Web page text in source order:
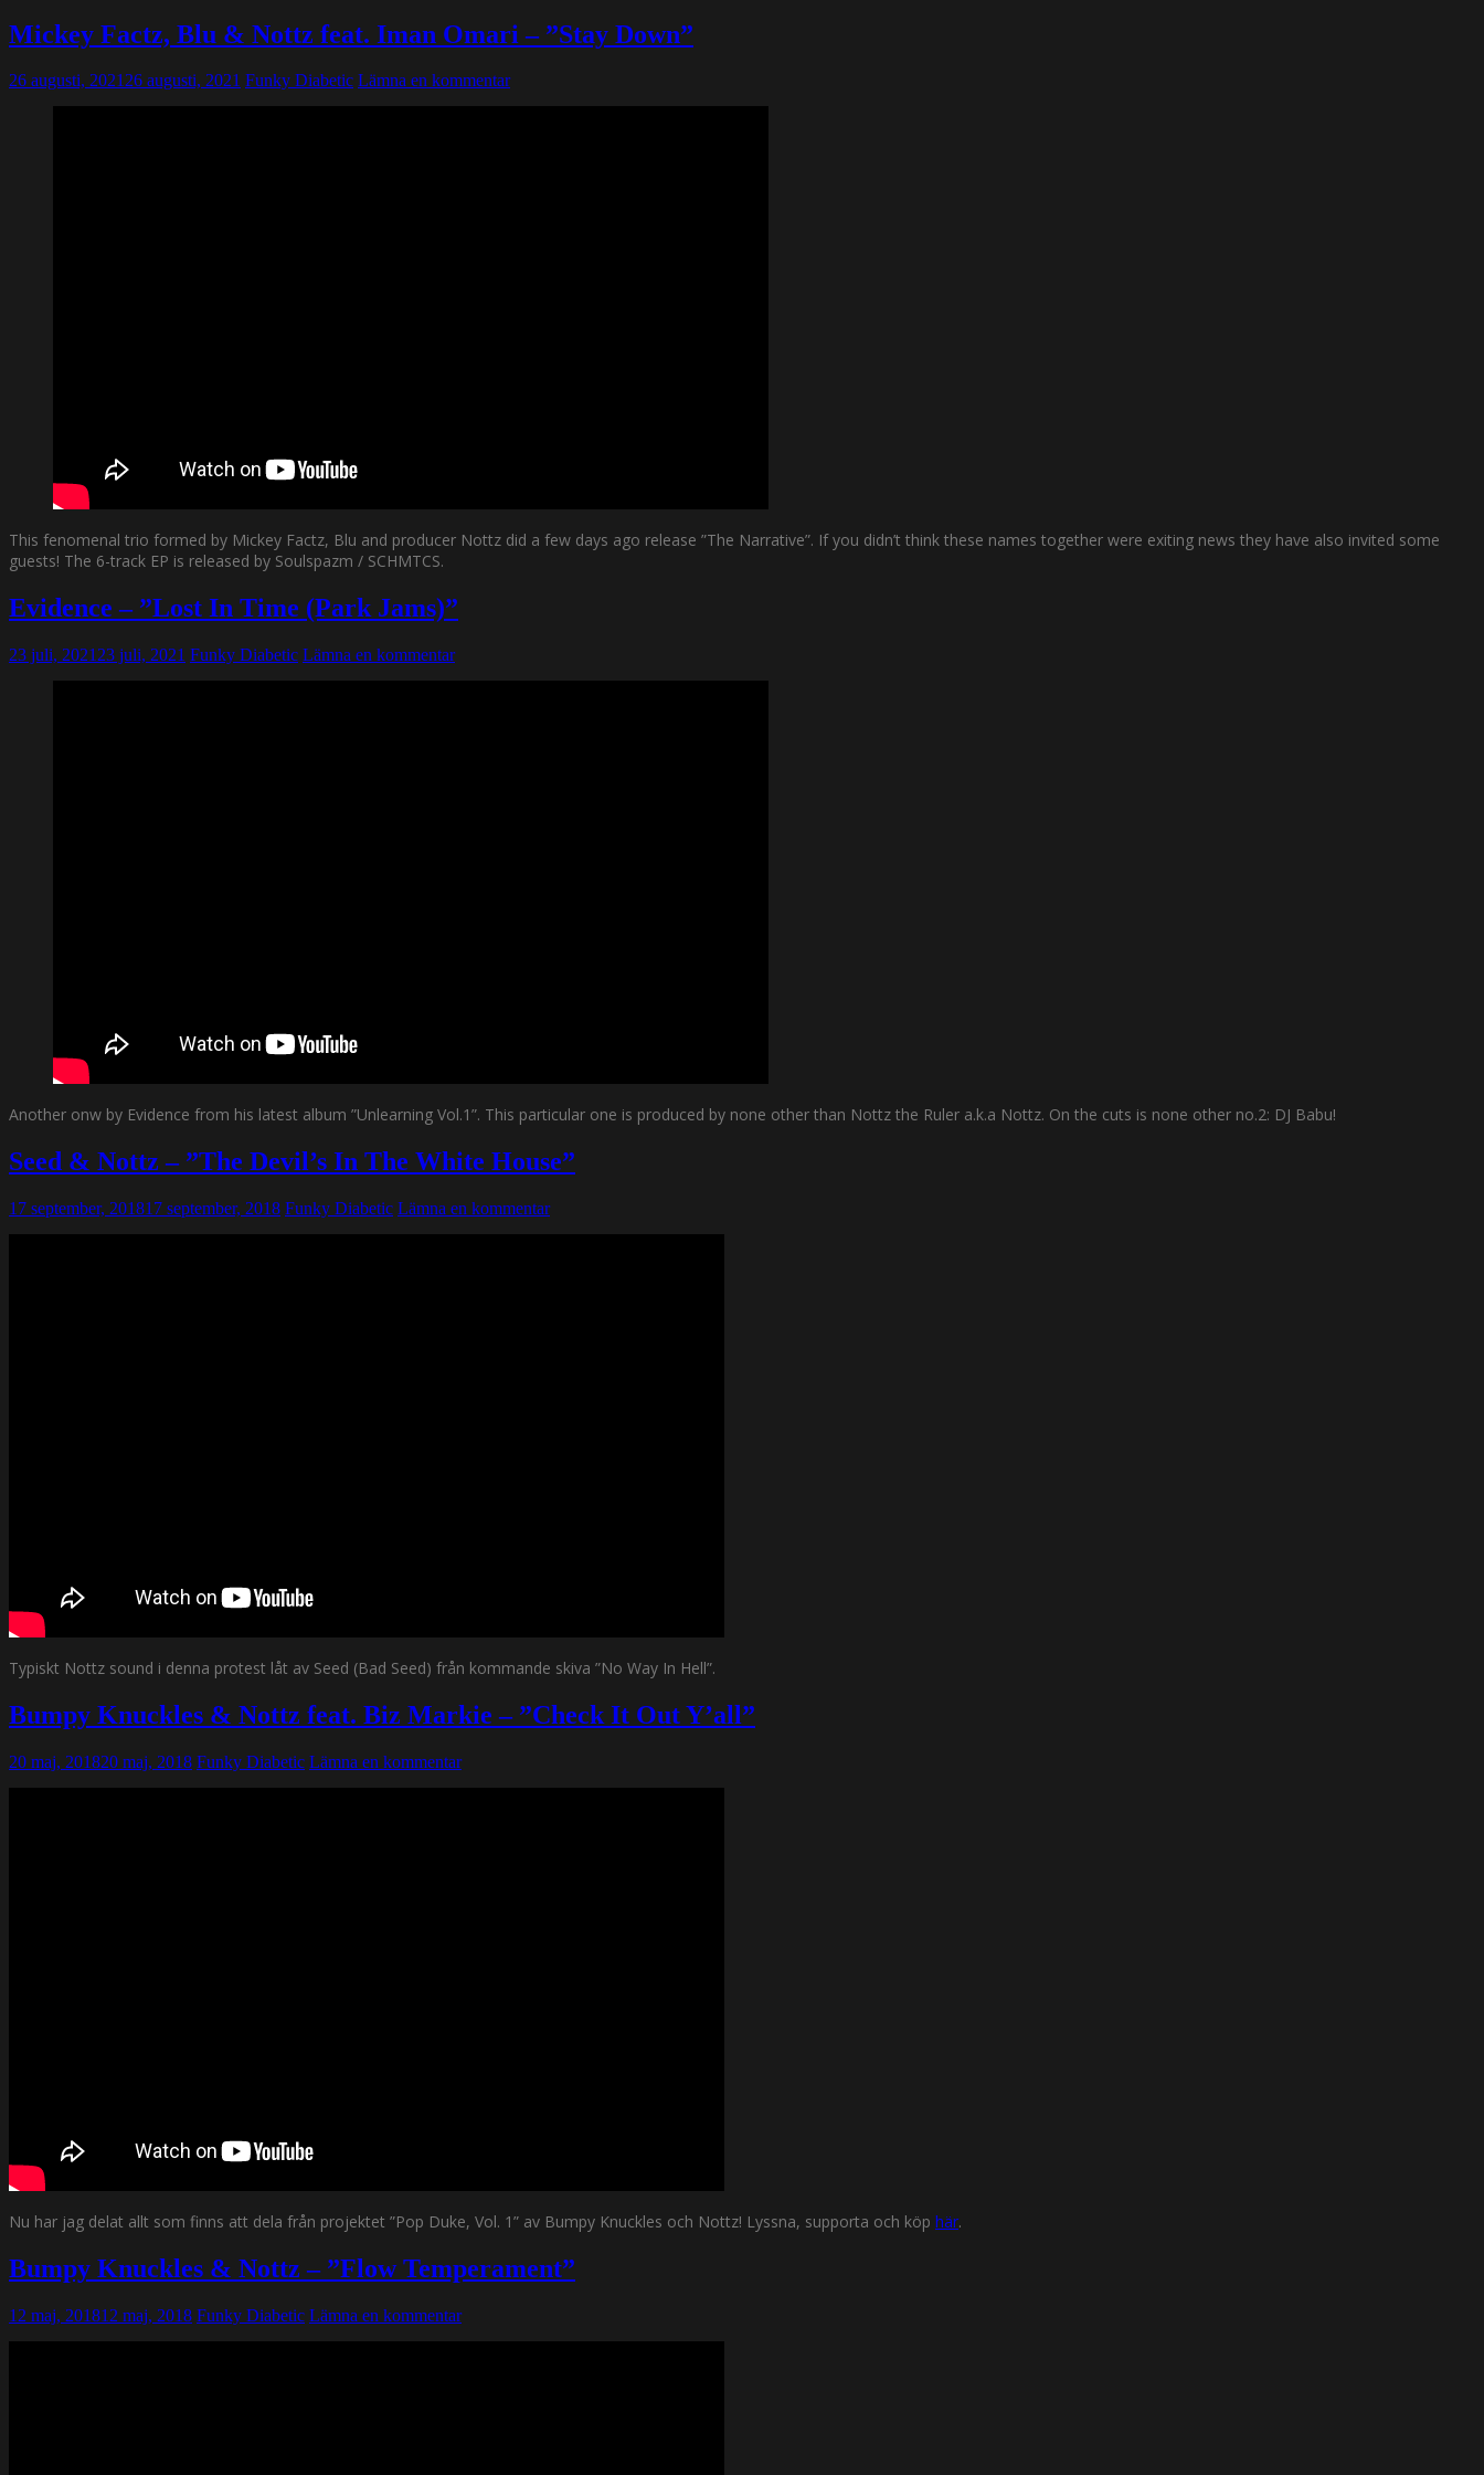
Mickey Factz, Blu & Nottz feat. Iman Omari – ”Stay Down”
26 augusti, 202126 augusti, 2021 Funky Diabetic Lämna en kommentar
This fenomenal trio formed by Mickey Factz, Blu and producer Nottz did a few days ago release ”The Narrative”. If you didn’t think these names together were exiting news they have also invited some
guests! The 6-track EP is released by Soulspazm / SCHMTCS.
Evidence – ”Lost In Time (Park Jams)”
23 juli, 2021 23 juli, 2021 Funky Diabetic Lämna en kommentar
Another onw by Evidence from his latest album ”Unlearning Vol.1”. This particular one is produced by none other than Nottz the Ruler a.k.a Nottz. On the cuts is none other no.2: DJ Babu!
Seed & Nottz – ”The Devil’s In The White House”
17 september, 201817 september, 2018 Funky Diabetic Lämna en kommentar
Typiskt Nottz sound i denna protest låt av Seed (Bad Seed) från kommande skiva ”No Way In Hell”.
Bumpy Knuckles & Nottz feat. Biz Markie – ”Check It Out Y’all”
20 maj, 201820 maj, 2018 Funky Diabetic Lämna en kommentar
Nu har jag delat allt som finns att dela från projektet ”Pop Duke, Vol. 1” av Bumpy Knuckles och Nottz! Lyssna, supporta och köp här.
Bumpy Knuckles & Nottz – ”Flow Temperament”
12 maj, 201812 maj, 2018 Funky Diabetic Lämna en kommentar